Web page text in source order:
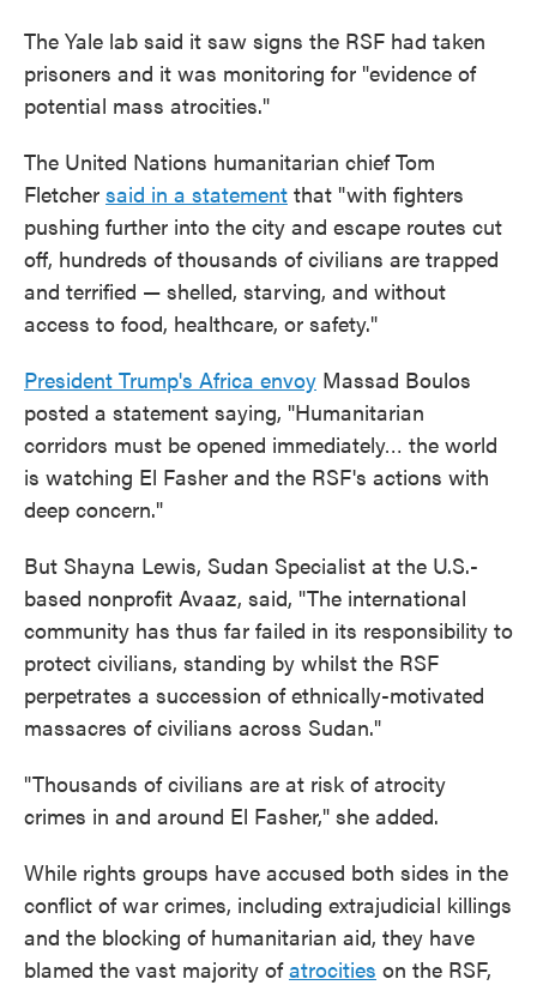
The Yale lab said it saw signs the RSF had taken
prisoners and it was monitoring for "evidence of
potential mass atrocities."
The United Nations humanitarian chief Tom
Fletcher said in a statement that "with fighters
pushing further into the city and escape routes cut
off, hundreds of thousands of civilians are trapped
and terrified — shelled, starving, and without
access to food, healthcare, or safety."
President Trump's Africa envoy Massad Boulos
posted a statement saying, "Humanitarian
corridors must be opened immediately… the world
is watching El Fasher and the RSF's actions with
deep concern."
But Shayna Lewis, Sudan Specialist at the U.S.-
based nonprofit Avaaz, said, "The international
community has thus far failed in its responsibility to
protect civilians, standing by whilst the RSF
perpetrates a succession of ethnically-motivated
massacres of civilians across Sudan."
"Thousands of civilians are at risk of atrocity
crimes in and around El Fasher," she added.
While rights groups have accused both sides in the
conflict of war crimes, including extrajudicial killings
and the blocking of humanitarian aid, they have
blamed the vast majority of atrocities on the RSF,